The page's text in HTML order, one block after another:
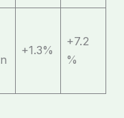
+1.3%
+7.2
%